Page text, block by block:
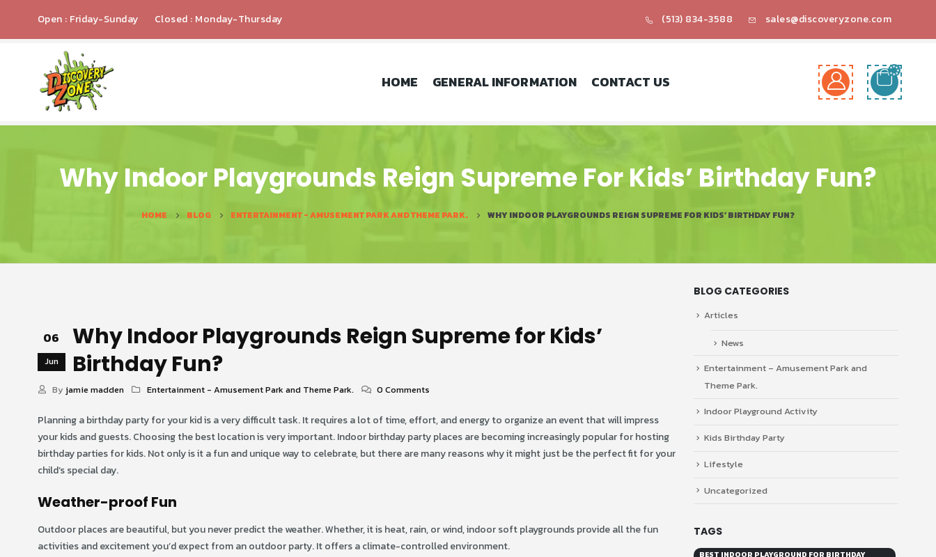
Open : Friday-Sunday Closed : Monday-Thursday (513) 834-3588 sales@discoveryzone.com
HOME GENERAL INFORMATION CONTACT US
Why Indoor Playgrounds Reign Supreme For Kids’ Birthday Fun?
HOME BLOG ENTERTAINMENT - AMUSEMENT PARK AND THEME PARK. WHY INDOOR PLAYGROUNDS REIGN SUPREME FOR KIDS’ BIRTHDAY FUN?
06
Jun
Why Indoor Playgrounds Reign Supreme for Kids’
Birthday Fun?
By jamie madden Entertainment - Amusement Park and Theme Park. 0 Comments
Planning a birthday party for your kid is a very difficult task. It requires a lot of time, effort, and energy to organize an event that will impress
your kids and guests. Choosing the best location is very important. Indoor birthday party places are becoming increasingly popular for hosting
birthday parties for kids. Not only is it a fun and unique way to celebrate, but there are many reasons why it might just be the perfect fit for your
child’s special day.
Weather-proof Fun
Outdoor places are beautiful, but you never predict the weather. Whether, it is heat, rain, or wind, indoor soft playgrounds provide all the fun
activities and excitement you’d expect from an outdoor party. It offers a climate-controlled environment.
BLOG CATEGORIES
Articles
News
Entertainment – Amusement Park and
Theme Park.
Indoor Playground Activity
Kids Birthday Party
Lifestyle
Uncategorized
TAGS
BEST INDOOR PLAYGROUND FOR BIRTHDAY